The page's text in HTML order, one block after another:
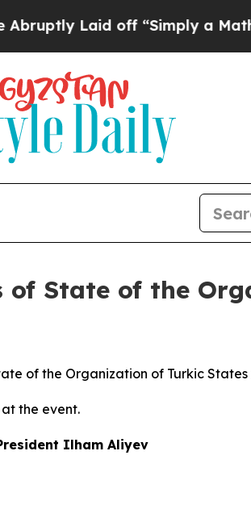
off “Simply a Math Problem
of State of the
of the Organization of Turkic
the event.
Ilham Aliyev